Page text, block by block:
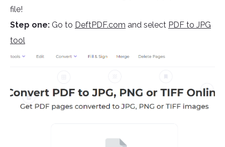
file!
Step one: Go to DeftPDF.com and select PDF to JPG
tool